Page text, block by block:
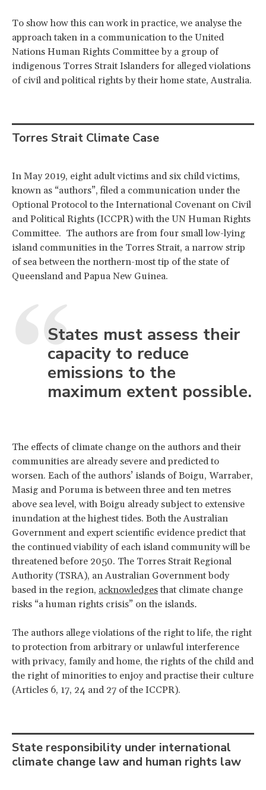
To show how this can work in practice, we analyse the
approach taken in a communication to the United
Nations Human Rights Committee by a group of
indigenous Torres Strait Islanders for alleged violations
of civil and political rights by their home state, Australia.
Torres Strait Climate Case
In May 2019, eight adult victims and six child victims,
known as “authors”, filed a communication under the
Optional Protocol to the International Covenant on Civil
and Political Rights (ICCPR) with the UN Human Rights
Committee. The authors are from four small low-lying
island communities in the Torres Strait, a narrow strip
of sea between the northern-most tip of the state of
Queensland and Papua New Guinea.
States must assess their
capacity to reduce
emissions to the
maximum extent possible.
The effects of climate change on the authors and their
communities are already severe and predicted to
worsen. Each of the authors’ islands of Boigu, Warraber,
Masig and Poruma is between three and ten metres
above sea level, with Boigu already subject to extensive
inundation at the highest tides. Both the Australian
Government and expert scientific evidence predict that
the continued viability of each island community will be
threatened before 2050. The Torres Strait Regional
Authority (TSRA), an Australian Government body
based in the region, acknowledges that climate change
risks “a human rights crisis” on the islands.
The authors allege violations of the right to life, the right
to protection from arbitrary or unlawful interference
with privacy, family and home, the rights of the child and
the right of minorities to enjoy and practise their culture
(Articles 6, 17, 24 and 27 of the ICCPR).
State responsibility under international
climate change law and human rights law